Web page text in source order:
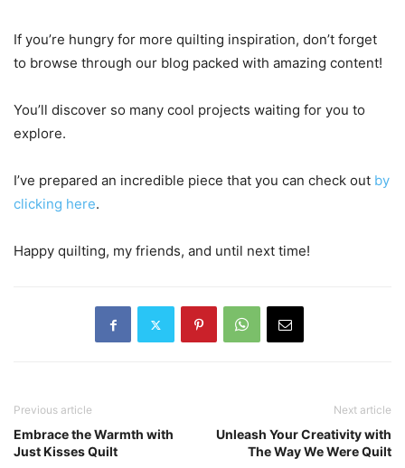
If you’re hungry for more quilting inspiration, don’t forget
to browse through our blog packed with amazing content!
You’ll discover so many cool projects waiting for you to
explore.
I’ve prepared an incredible piece that you can check out by
clicking here.
Happy quilting, my friends, and until next time!
Previous article
Embrace the Warmth with
Just Kisses Quilt
Next article
Unleash Your Creativity with
The Way We Were Quilt